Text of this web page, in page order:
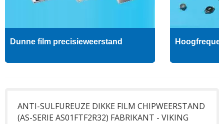
Dunne film precisieweerstand
ANTI-SULFUREUZE DIKKE FILM CHIPWEERSTAND
(AS-SERIE AS01FTF2R32) FABRIKANT - VIKING